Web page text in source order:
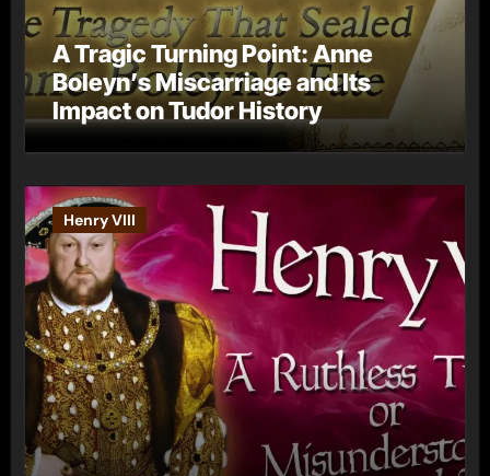
A Tragic Turning Point: Anne
Boleyn’s Miscarriage and Its
Impact on Tudor History
Henry VIII